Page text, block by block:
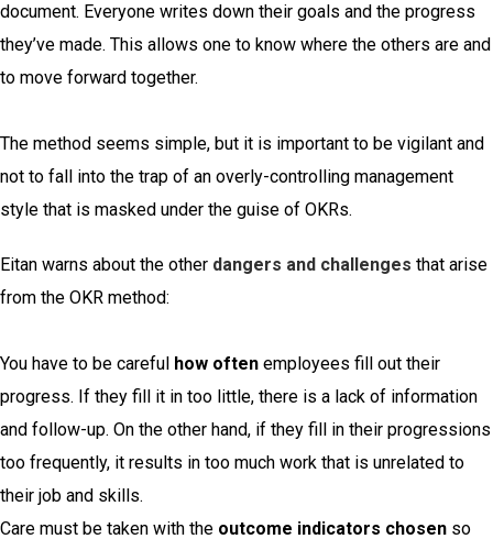
document. Everyone writes down their goals and the progress
they’ve made. This allows one to know where the others are and
to move forward together.
The method seems simple, but it is important to be vigilant and
not to fall into the trap of an overly-controlling management
style that is masked under the guise of OKRs.
Eitan warns about the other dangers and challenges that arise
from the OKR method:
You have to be careful how often employees fill out their
progress. If they fill it in too little, there is a lack of information
and follow-up. On the other hand, if they fill in their progressions
too frequently, it results in too much work that is unrelated to
their job and skills.
Care must be taken with the outcome indicators chosen so